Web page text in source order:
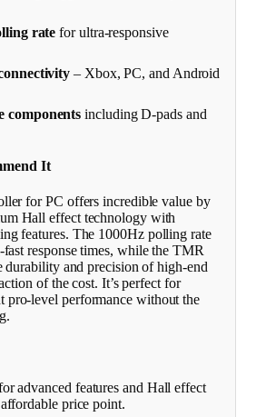
rate for ultra-responsive
– Xbox, PC, and Android
components including D-pads and
It
for PC offers incredible value by
Hall effect technology with
features. The 1000Hz polling rate
response times, while the TMR
durability and precision of high-end
of the cost. It’s perfect for
pro-level performance without the
advanced features and Hall effect
price point.